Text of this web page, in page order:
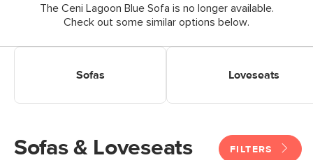
The Ceni Lagoon Blue Sofa is no longer available.
Check out some similar options below.
Sofas
Loveseats
Sofas & Loveseats FILTERS